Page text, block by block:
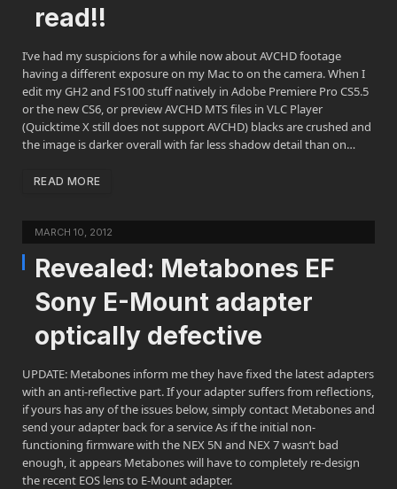
read!!
I’ve had my suspicions for a while now about AVCHD footage
having a different exposure on my Mac to on the camera. When I
edit my GH2 and FS100 stuff natively in Adobe Premiere Pro CS5.5
or the new CS6, or preview AVCHD MTS files in VLC Player
(Quicktime X still does not support AVCHD) blacks are crushed and
the image is darker overall with far less shadow detail than on…
READ MORE
MARCH 10, 2012
Revealed: Metabones EF
Sony E-Mount adapter
optically defective
UPDATE: Metabones inform me they have fixed the latest adapters
with an anti-reflective part. If your adapter suffers from reflections,
if yours has any of the issues below, simply contact Metabones and
send your adapter back for a service As if the initial non-
functioning firmware with the NEX 5N and NEX 7 wasn’t bad
enough, it appears Metabones will have to completely re-design
the recent EOS lens to E-Mount adapter.